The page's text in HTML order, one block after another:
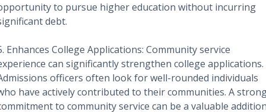
to pursue higher education without incurring
debt.
Enhances College Applications: Community service
can significantly strengthen college applications.
officers often look for well-rounded individuals
have actively contributed to their communities. A
to community service can be a valuable